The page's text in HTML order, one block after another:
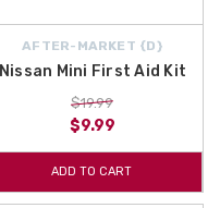
AFTER-MARKET {D}
Nissan Mini First Aid Kit
$19.99
$9.99
ADD TO CART